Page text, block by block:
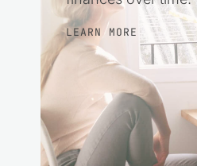
LEARN MORE